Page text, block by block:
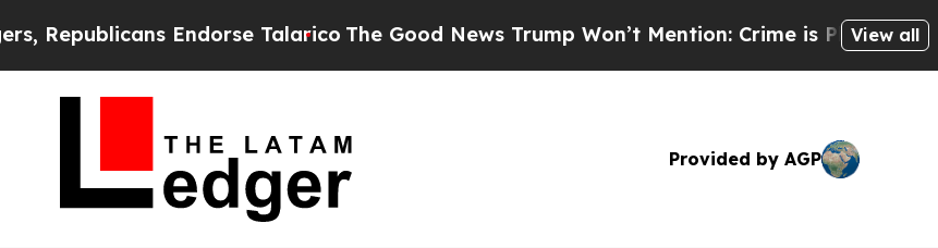
Endorse TalaricoThe Good News Trump Won’t Mention: Crime is Plunging, but he
View all
Provided by AGP